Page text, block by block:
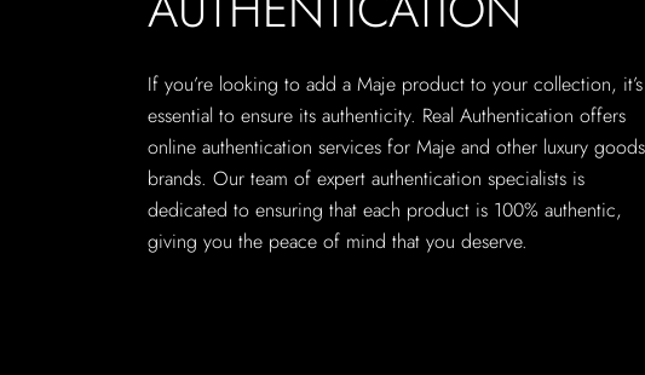
If you’re looking to add a Maje product to your collection, it’s
essential to ensure its authenticity. Real Authentication offers
online authentication services for Maje and other luxury goods
brands. Our team of expert authentication specialists is
dedicated to ensuring that each product is 100% authentic,
giving you the peace of mind that you deserve.